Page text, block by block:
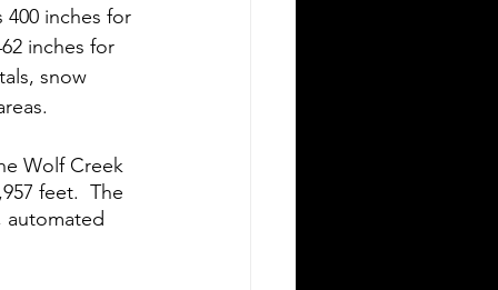
inches for
inches for
snow
Wolf Creek
feet.  The
automated